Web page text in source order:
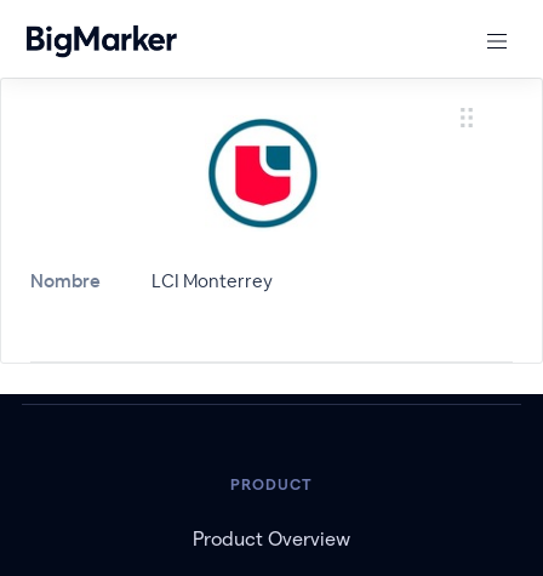
Nombre LCI Monterrey
PRODUCT
Product Overview